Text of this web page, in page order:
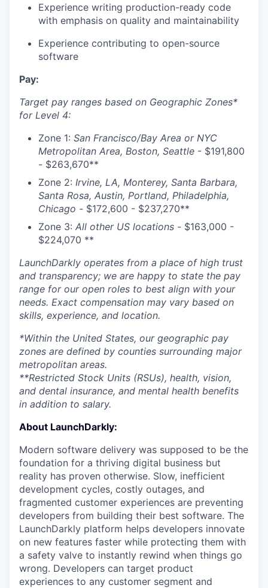
Experience writing production-ready code
with emphasis on quality and maintainability
Experience contributing to open-source
software
Pay:
Target pay ranges based on Geographic Zones*
for Level 4:
Zone 1: San Francisco/Bay Area or NYC
Metropolitan Area, Boston, Seattle - $191,800
- $263,670**
Zone 2: Irvine, LA, Monterey, Santa Barbara,
Santa Rosa, Austin, Portland, Philadelphia,
Chicago - $172,600 - $237,270**
Zone 3: All other US locations - $163,000 -
$224,070 **
LaunchDarkly operates from a place of high trust
and transparency; we are happy to state the pay
range for our open roles to best align with your
needs. Exact compensation may vary based on
skills, experience, and location.
*Within the United States, our geographic pay
zones are defined by counties surrounding major
metropolitan areas.
**Restricted Stock Units (RSUs), health, vision,
and dental insurance, and mental health benefits
in addition to salary.
About LaunchDarkly:
Modern software delivery was supposed to be the
foundation for a thriving digital business but
reality has proven otherwise. Slow, inefficient
development cycles, costly outages, and
fragmented customer experiences are preventing
developers from building their best software. The
LaunchDarkly platform helps developers innovate
on new features faster while protecting them with
a safety valve to instantly rewind when things go
wrong. Developers can target product
experiences to any customer segment and